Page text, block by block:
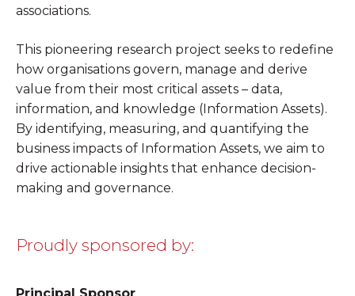
associations.
This pioneering research project seeks to redefine
how organisations govern, manage and derive
value from their most critical assets – data,
information, and knowledge (Information Assets).
By identifying, measuring, and quantifying the
business impacts of Information Assets, we aim to
drive actionable insights that enhance decision-
making and governance.
Proudly sponsored by: